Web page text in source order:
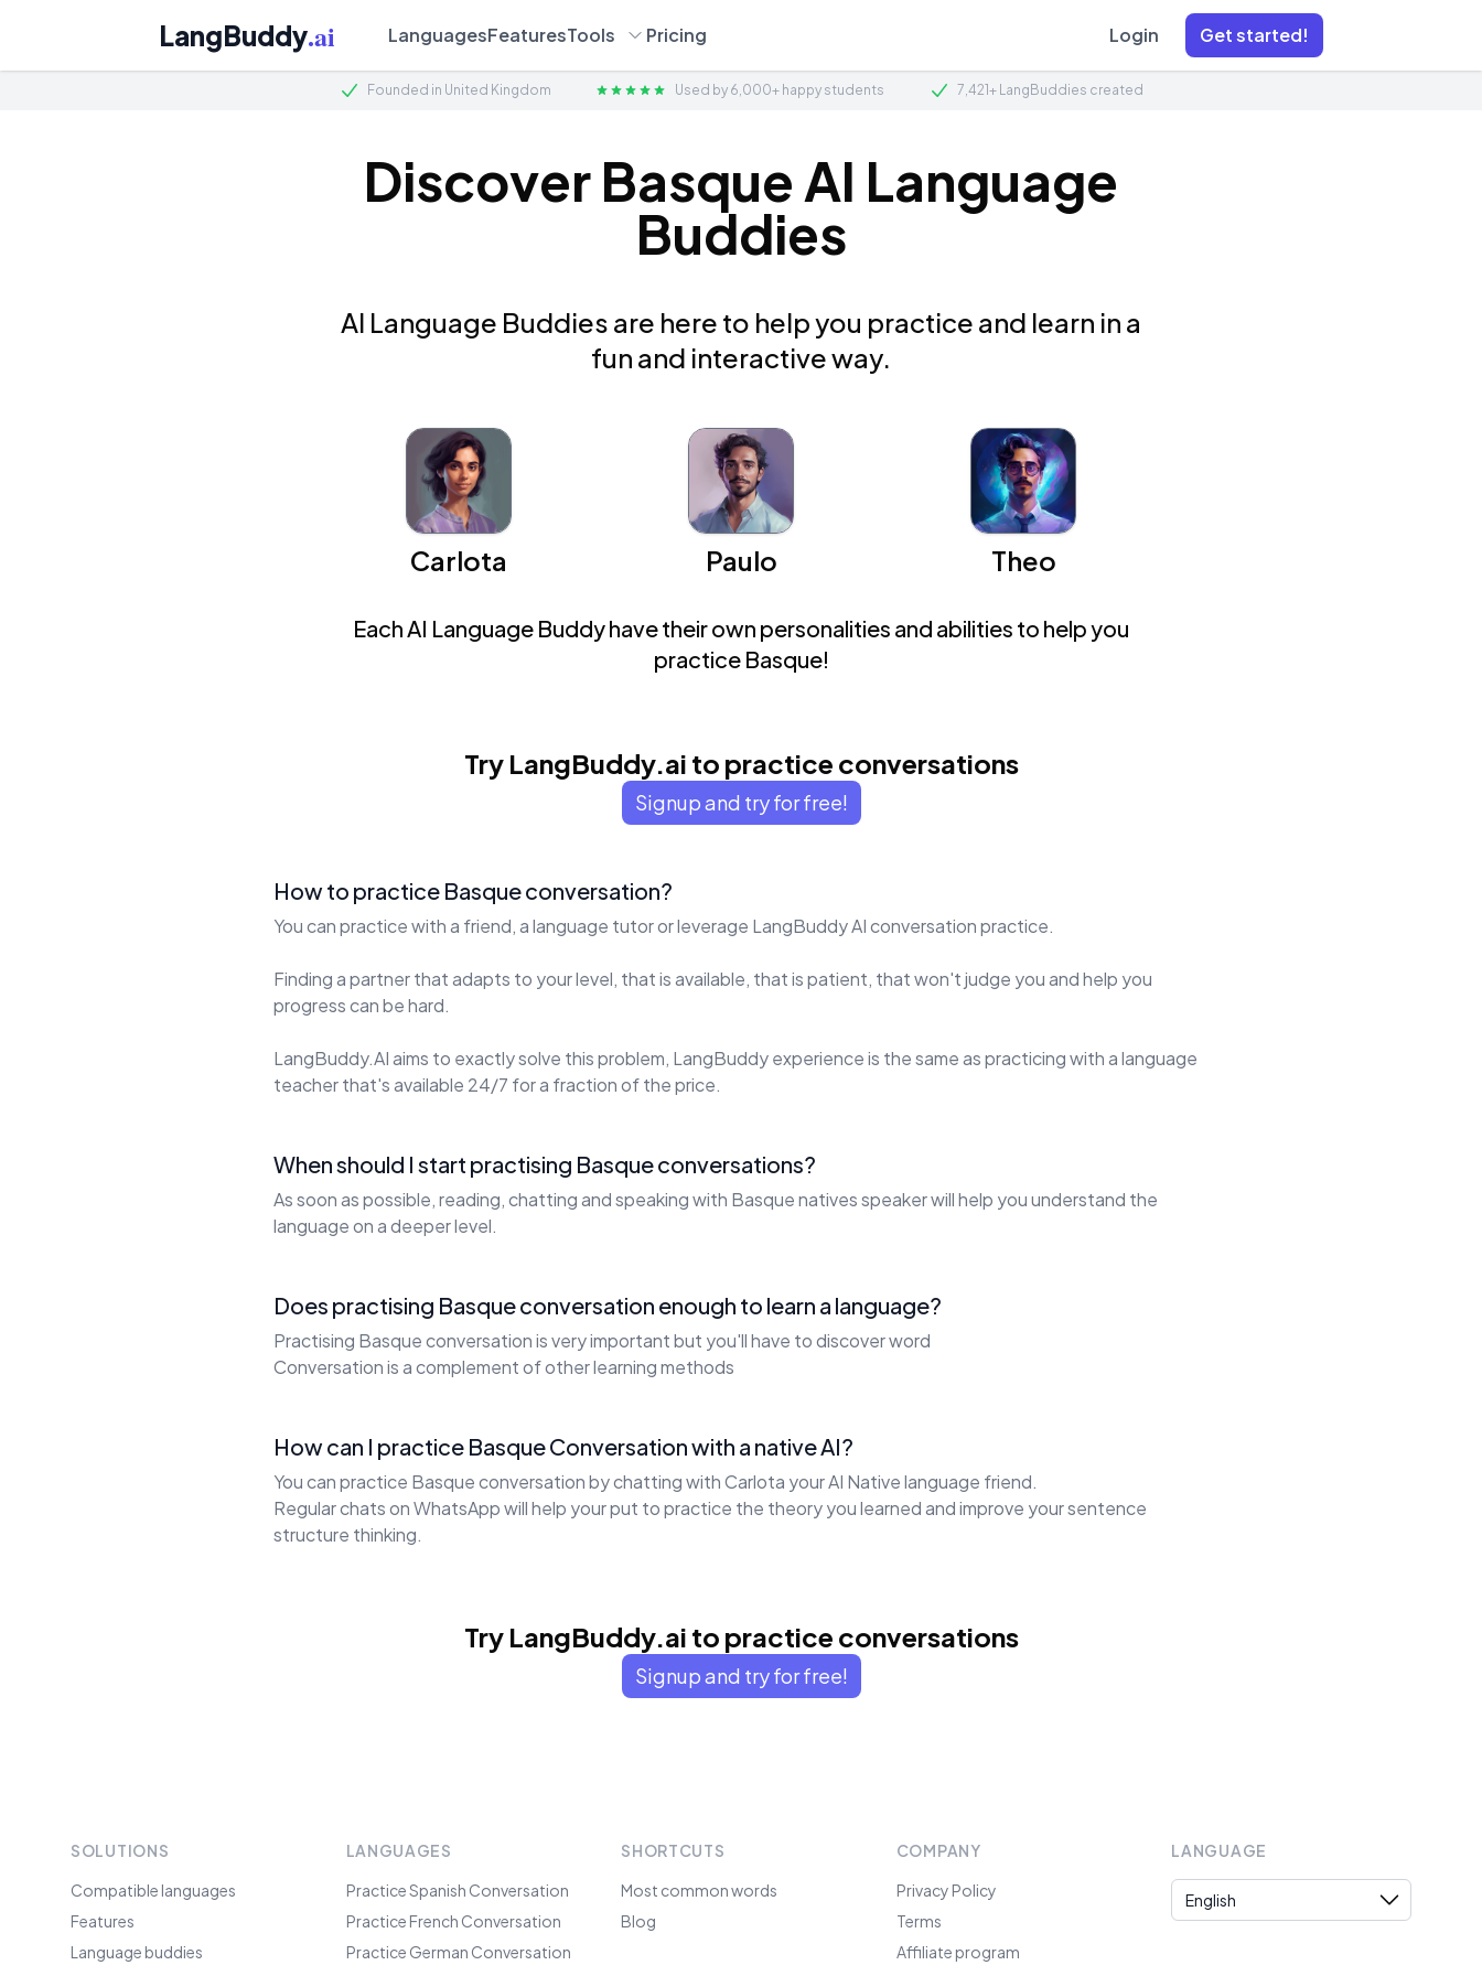
LangBuddy.ai LanguagesFeaturesTools Pricing Login Get started!
Founded in United Kingdom Used by 6,000+ happy students 7,421+ LangBuddies created
Discover Basque AI Language
Buddies
AI Language Buddies are here to help you practice and learn in a
fun and interactive way.
Carlota Paulo Theo
Each AI Language Buddy have their own personalities and abilities to help you
practice Basque!
Try LangBuddy.ai to practice conversations
Signup and try for free!
How to practice Basque conversation?
You can practice with a friend, a language tutor or leverage LangBuddy AI conversation practice.
Finding a partner that adapts to your level, that is available, that is patient, that won't judge you and help you
progress can be hard.
LangBuddy.AI aims to exactly solve this problem, LangBuddy experience is the same as practicing with a language
teacher that's available 24/7 for a fraction of the price.
When should I start practising Basque conversations?
As soon as possible, reading, chatting and speaking with Basque natives speaker will help you understand the
language on a deeper level.
Does practising Basque conversation enough to learn a language?
Practising Basque conversation is very important but you'll have to discover word
Conversation is a complement of other learning methods
How can I practice Basque Conversation with a native AI?
You can practice Basque conversation by chatting with Carlota your AI Native language friend.
Regular chats on WhatsApp will help your put to practice the theory you learned and improve your sentence
structure thinking.
Try LangBuddy.ai to practice conversations
Signup and try for free!
SOLUTIONS
Compatible languages
Features
Language buddies
LANGUAGES
Practice Spanish Conversation
Practice French Conversation
Practice German Conversation
SHORTCUTS
Most common words
Blog
COMPANY
Privacy Policy
Terms
Affiliate program
LANGUAGE
Language